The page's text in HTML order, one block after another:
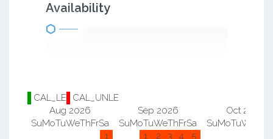
Availability
CAL_LE
CAL_UNLE
Aug 2026
SuMoTuWeThFrSa
1
Sep 2026
SuMoTuWeThFrSa
1
2 3 4
5
Oct 2026
SuMoTuWe